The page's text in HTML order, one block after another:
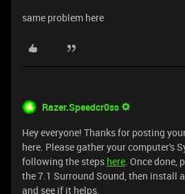
same problem here
Razer.Speedcr0ss
Hey everyone! Thanks for posting
here. Please gather your computer's
following the steps here. Once done,
the 7.1 Surround Sound, then install
and see if it helps.